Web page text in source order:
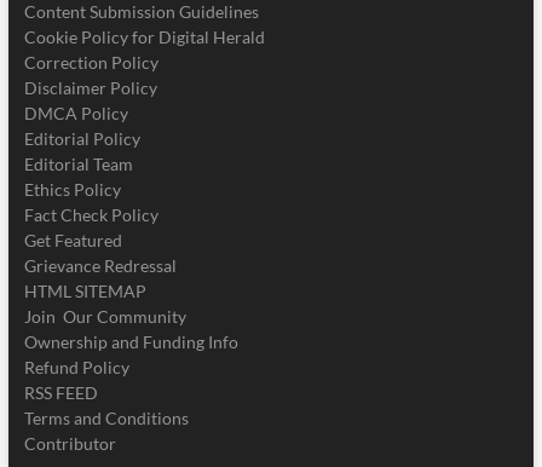
Content Submission Guidelines
Cookie Policy for Digital Herald
Correction Policy
Disclaimer Policy
DMCA Policy
Editorial Policy
Editorial Team
Ethics Policy
Fact Check Policy
Get Featured
Grievance Redressal
HTML SITEMAP
Join Our Community
Ownership and Funding Info
Refund Policy
RSS FEED
Terms and Conditions
Contributor